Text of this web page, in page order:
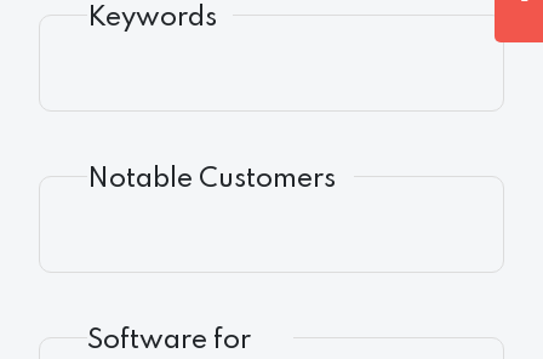
Keywords
Notable Customers
Software for